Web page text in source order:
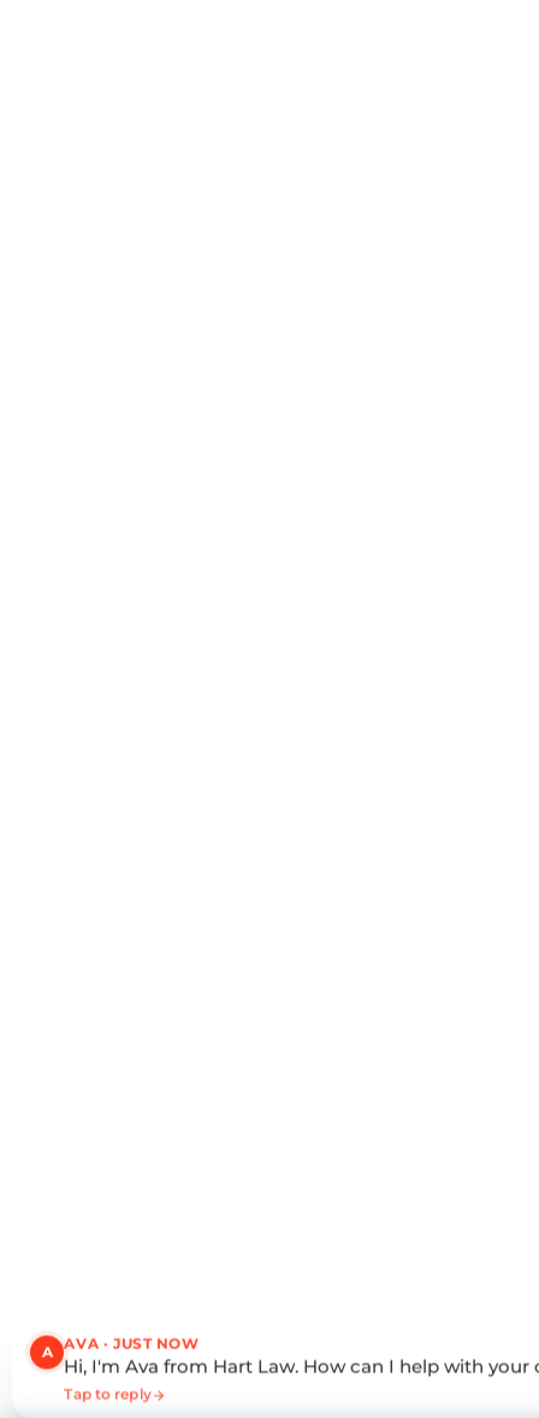
A AVA · JUST NOW
Hi, I'm Ava from Hart Law. How can I help with your
Tap to reply